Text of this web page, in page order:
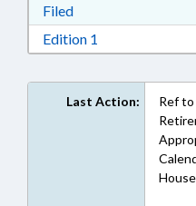
FiledDownload Filed in
Edition 1 Download
Last Action:
Ref